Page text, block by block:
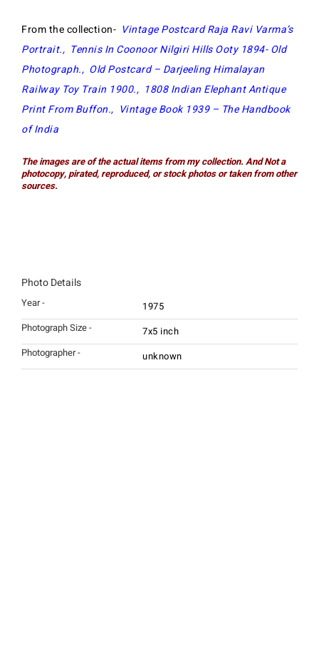
From the collection- Vintage Postcard Raja Ravi Varma’s
Portrait., Tennis In Coonoor Nilgiri Hills Ooty 1894- Old
Photograph., Old Postcard – Darjeeling Himalayan
Railway Toy Train 1900., 1808 Indian Elephant Antique
Print From Buffon., Vintage Book 1939 – The Handbook
of India
The images are of the actual items from my collection. And Not a
photocopy, pirated, reproduced, or stock photos or taken from other
sources.
Photo Details
Year -
1975
Photograph Size -
7x5 inch
Photographer -
unknown